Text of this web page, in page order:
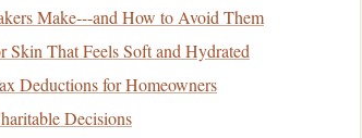
UnevenCrackWidths
Make---and How to Avoid Them
Skin That Feels Soft and Hydrated
Deductions for Homeowners
Decisions